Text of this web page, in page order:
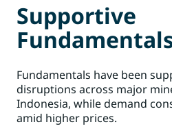
Supportive
Fundamentals have been
disruptions across major
Indonesia, while demand
amid higher prices.